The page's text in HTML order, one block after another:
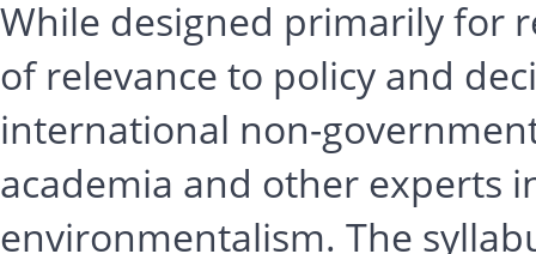
While designed primarily for
of relevance to policy and
international non-
academia and other experts
environmentalism. The